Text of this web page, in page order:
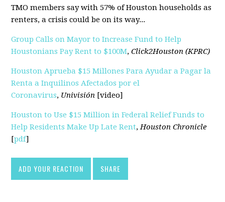
TMO members say with 57% of Houston households as
renters, a crisis could be on its way...
Group Calls on Mayor to Increase Fund to Help
Houstonians Pay Rent to $100M,Click2Houston (KPRC)
Houston Aprueba $15 Millones Para Ayudar a Pagar la
Renta a Inquilinos Afectados por el
Coronavirus, Univisión [video]
Houston to Use $15 Million in Federal Relief Funds to
Help Residents Make Up Late Rent,Houston Chronicle
[pdf]
ADD YOUR REACTION SHARE